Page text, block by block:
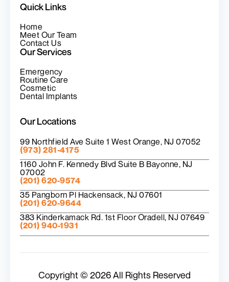
Quick Links
Home
Meet Our Team
Contact Us
Our Services
Emergency
Routine Care
Cosmetic
Dental Implants
Our Locations
99 Northfield Ave Suite 1 West Orange, NJ 07052
(973) 281-4175
1160 John F. Kennedy Blvd Suite B Bayonne, NJ
07002
(201) 620-9574
35 Pangborn Pl Hackensack, NJ 07601
(201) 620-9644
383 Kinderkamack Rd. 1st Floor Oradell, NJ 07649
(201) 940-1931
Copyright © 2026 All Rights Reserved